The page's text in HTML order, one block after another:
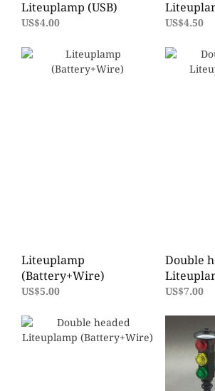
Liteuplamp (USB)
US$4.00 US$4.50
Liteuplamp
(Battery+Wire)
US$5.00
Double
US$7.00